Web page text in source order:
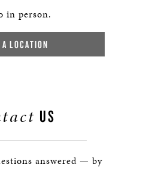
in person.
LOCATION
US
answered — by